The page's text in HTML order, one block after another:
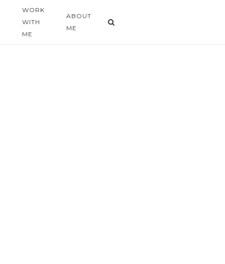
WORK
WITH
ME
ABOUT
ME